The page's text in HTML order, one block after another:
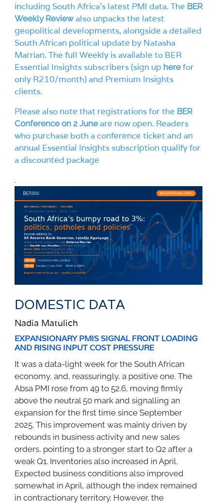
including South Africa’s latest PMI data. The BER
Weekly Reviewalso unpacks the latest
geopolitical developments, alongside a detailed
South African political update by Natasha
Marrian. The full Weekly is available to BER
Essential Insights subscribers (sign up herefor
only R210/month) and Premium Insights
clients.
Please also note that registrations for the BER
Conference on 2 Juneare now open. Readers
who purchase both a conference ticket and an
annual Essential Insights subscription qualify for
a discounted package
.
DOMESTIC DATA
Nadia Matulich
EXPANSIONARY PMIS SIGNAL FRONT LOADING
AND RISING INPUT COST PRESSURE
It was a data-light week for the South African
economy, and, reassuringly, a positive one. The
Absa PMI rose from 49 to 52.6, moving firmly
above the neutral 50 mark and signalling an
expansion for the first time since September
2025. This improvement was mainly driven by
rebounds in business activity and new sales
orders, pointing to a stronger start to Q2 after a
weak Q1. Inventories also increased in April.
Expected business conditions also improved
somewhat in April, although the index remained
in contractionary territory. However, the